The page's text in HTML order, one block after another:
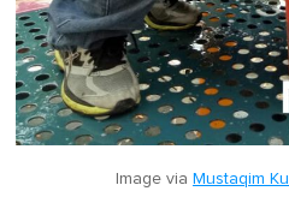
Image via Mustaqim